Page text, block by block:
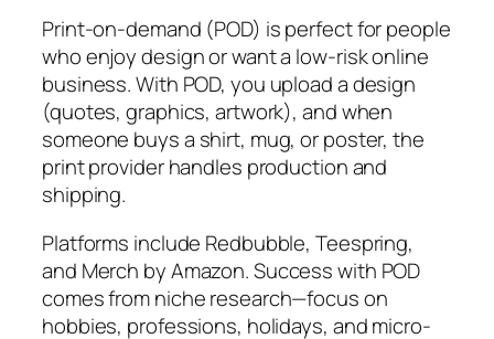
Print-on-demand (POD) is perfect for people
who enjoy design or want a low-risk online
business. With POD, you upload a design
(quotes, graphics, artwork), and when
someone buys a shirt, mug, or poster, the
print provider handles production and
shipping.
Platforms include Redbubble, Teespring,
and Merch by Amazon. Success with POD
comes from niche research—focus on
hobbies, professions, holidays, and micro-